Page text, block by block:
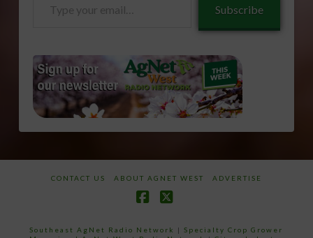
Subscribe
CONTACT US ABOUT AGNET WEST ADVERTISE
Southeast AgNet Radio Network |Specialty Crop Grower